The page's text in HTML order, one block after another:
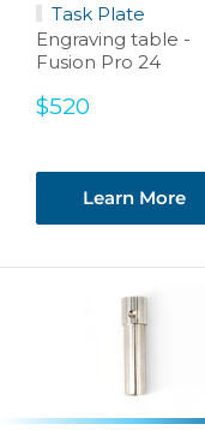
Task Plate
Engraving table -
Fusion Pro 24
Sale
$520
Learn More